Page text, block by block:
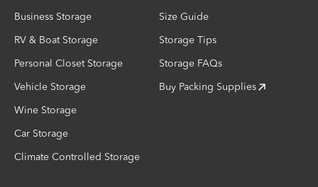
Business Storage
RV & Boat Storage
Personal Closet Storage
Vehicle Storage
Wine Storage
Car Storage
Climate Controlled Storage
Size Guide
Storage Tips
Storage FAQs
Buy Packing Supplies